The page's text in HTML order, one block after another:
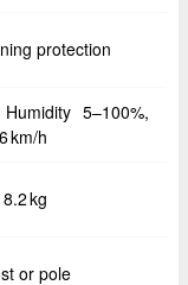
protection
5–100%,
km/h
kg
or pole